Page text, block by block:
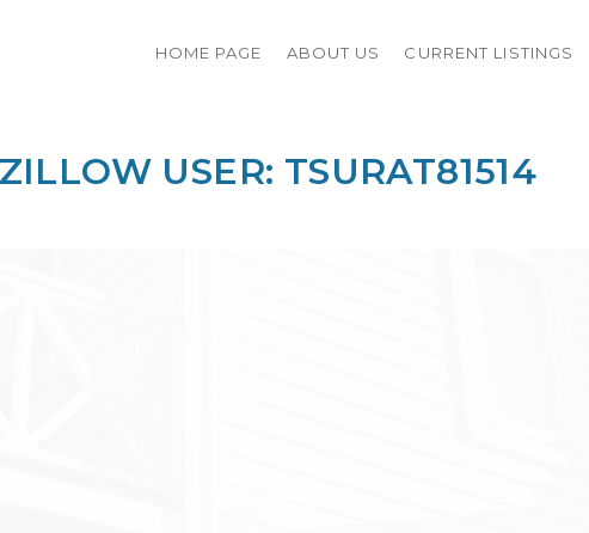
HOME PAGE ABOUT US CURRENT LISTINGS
USER: TSURAT81514